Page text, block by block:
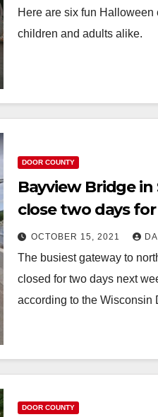
Here are six fun Halloween
children and adults alike.
DOOR COUNTY
Bayview Bridge
close two days
OCTOBER 15, 2021
The busiest gateway to
closed for two days next
according to the Wisconsin
DOOR COUNTY